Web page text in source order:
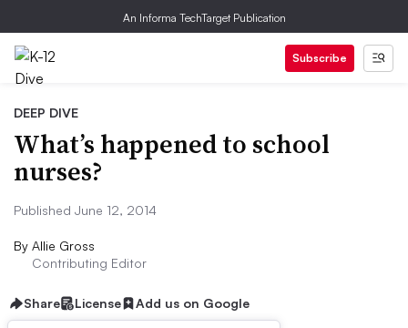
An Informa TechTarget Publication
Subscribe
DEEP DIVE
What’s happened to school
nurses?
Published June 12, 2014
By Allie Gross
Contributing Editor
Share License Add us on Google